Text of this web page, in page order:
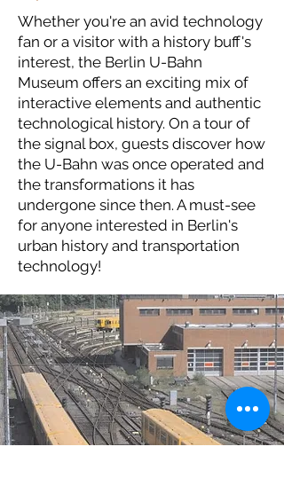
Whether you're an avid technology
fan or a visitor with a history buff's
interest, the Berlin U-Bahn
Museum offers an exciting mix of
interactive elements and authentic
technological history. On a tour of
the signal box, guests discover how
the U-Bahn was once operated and
the transformations it has
undergone since then. A must-see
for anyone interested in Berlin's
urban history and transportation
technology!